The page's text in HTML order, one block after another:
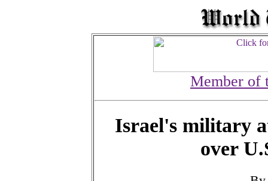
Member of
Israel's military
over